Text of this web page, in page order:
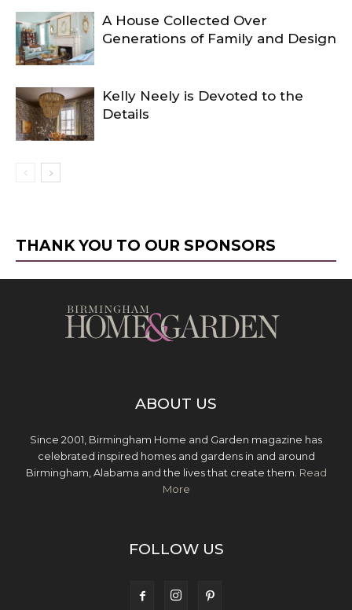
A House Collected Over
Generations of Family and Design
Kelly Neely is Devoted to the
Details
THANK YOU TO OUR SPONSORS
ABOUT US
Since 2001, Birmingham Home and Garden magazine has
celebrated inspired homes and gardens in and around
Birmingham, Alabama and the lives that create them. Read
More
FOLLOW US